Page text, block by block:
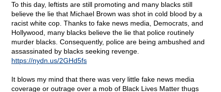
To this day, leftists are still promoting and many blacks still
believe the lie that Michael Brown was shot in cold blood by a
racist white cop. Thanks to fake news media, Democrats, and
Hollywood, many blacks believe the lie that police routinely
murder blacks. Consequently, police are being ambushed and
assassinated by blacks seeking revenge.
https://nydn.us/2GHd5fs
It blows my mind that there was very little fake news media
coverage or outrage over a mob of Black Lives Matter thugs